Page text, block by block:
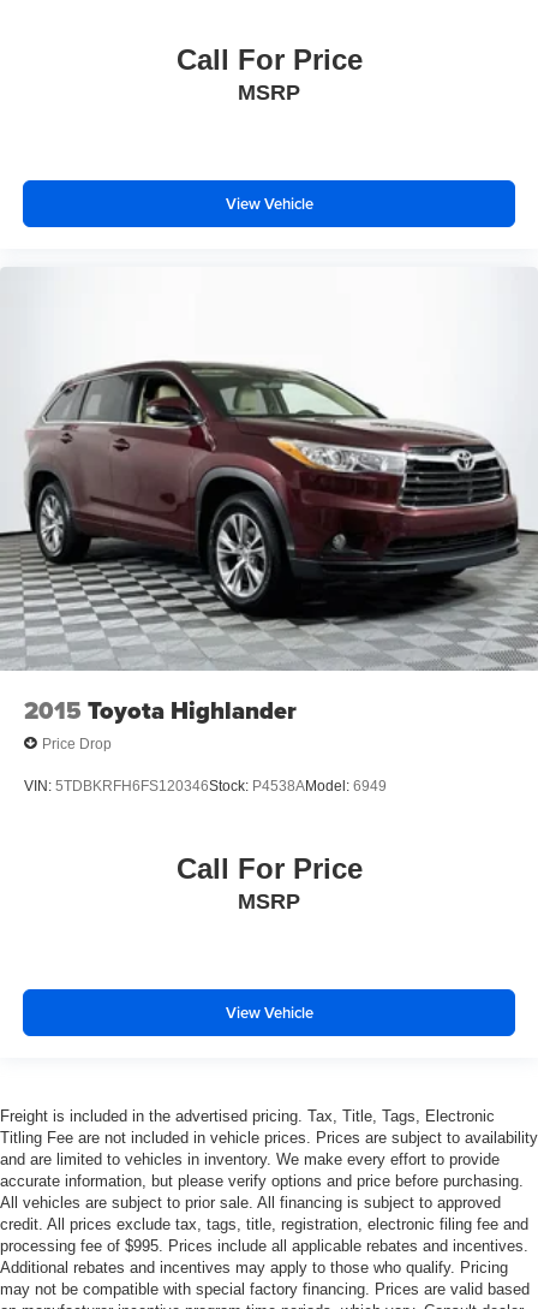
Call For Price
MSRP
View Vehicle
2015 Toyota Highlander
Price Drop
VIN: 5TDBKRFH6FS120346Stock: P4538AModel: 6949
Call For Price
MSRP
View Vehicle
Freight is included in the advertised pricing. Tax, Title, Tags, Electronic
Titling Fee are not included in vehicle prices. Prices are subject to availability
and are limited to vehicles in inventory. We make every effort to provide
accurate information, but please verify options and price before purchasing.
All vehicles are subject to prior sale. All financing is subject to approved
credit. All prices exclude tax, tags, title, registration, electronic filing fee and
processing fee of $995. Prices include all applicable rebates and incentives.
Additional rebates and incentives may apply to those who qualify. Pricing
may not be compatible with special factory financing. Prices are valid based